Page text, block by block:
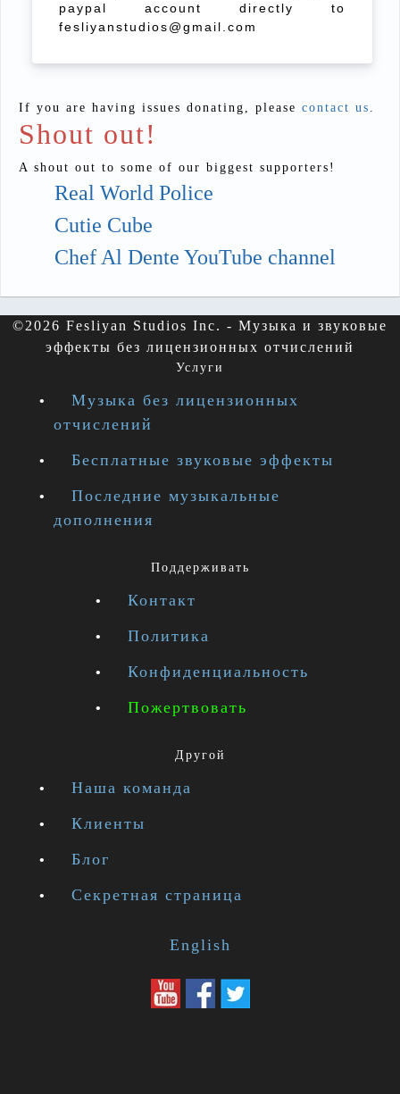
paypal account directly to
fesliyanstudios@gmail.com
If you are having issues donating, please contact us .
Shout out!
A shout out to some of our biggest supporters!
Real World Police
Cutie Cube
Chef Al Dente YouTube channel
©2026 Fesliyan Studios Inc. - Музыка и звуковые
эффекты без лицензионных отчислений
Услуги
Музыка без лицензионных
отчислений
Бесплатные звуковые эффекты
Последние музыкальные
дополнения
Поддерживать
Контакт
Политика
Конфиденциальность
Пожертвовать
Другой
Наша команда
Клиенты
Блог
Секретная страница
English